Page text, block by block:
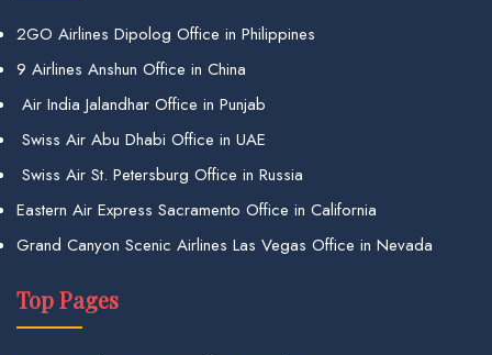
2GO Airlines Dipolog Office in Philippines
9 Airlines Anshun Office in China
Air India Jalandhar Office in Punjab
Swiss Air Abu Dhabi Office in UAE
Swiss Air St. Petersburg Office in Russia
Eastern Air Express Sacramento Office in California
Grand Canyon Scenic Airlines Las Vegas Office in Nevada
Top Pages